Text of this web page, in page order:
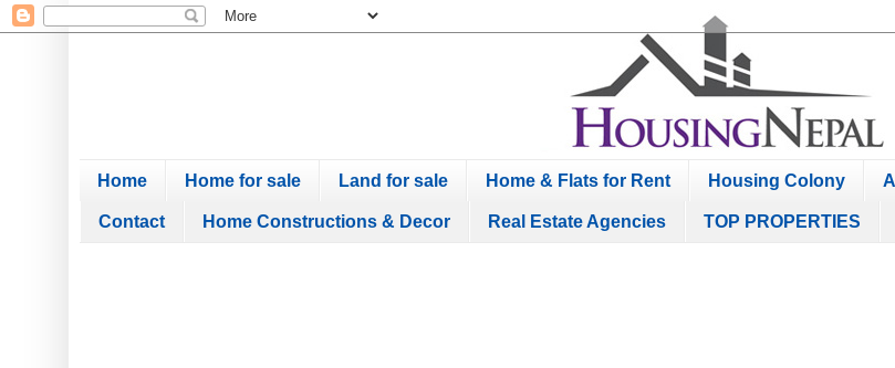
Home Home for sale Land for sale Home & Flats for Rent Housing Colony
Contact Home Constructions & Decor Real Estate Agencies TOP PROPERTIES